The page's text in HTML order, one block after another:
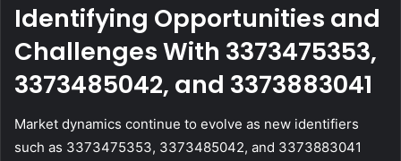
Identifying Opportunities and
Challenges With 3373475353,
3373485042, and 3373883041
Market dynamics continue to evolve as new identifiers
such as 3373475353, 3373485042, and 3373883041